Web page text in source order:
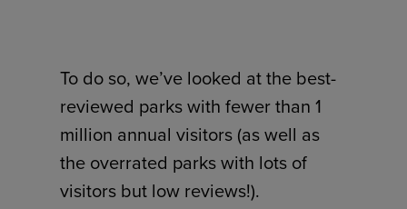
To do so, we’ve looked at the best-
reviewed parks with fewer than 1
million annual visitors (as well as
the overrated parks with lots of
visitors but low reviews!).